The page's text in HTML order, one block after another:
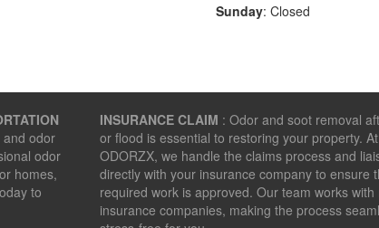
Sunday: Closed
and odor
odor
homes,
to
INSURANCE CLAIM : Odor and soot removal
or flood is essential to restoring your property. At
ODORZX, we handle the claims process and
directly with your insurance company to ensure
required work is approved. Our team works with
insurance companies, making the process